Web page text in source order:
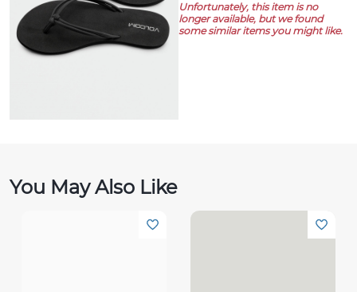
Unfortunately, this item is no
longer available, but we found
some similar items you might like.
You May Also Like